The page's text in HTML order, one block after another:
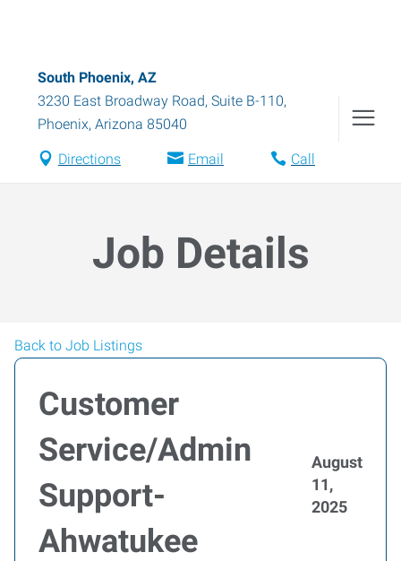
South Phoenix, AZ
3230 East Broadway Road, Suite B-110,
Phoenix, Arizona 85040
Directions Email Call
Job Details
Back to Job Listings
Customer
Service/Admin
Support-
Ahwatukee
August
11,
2025